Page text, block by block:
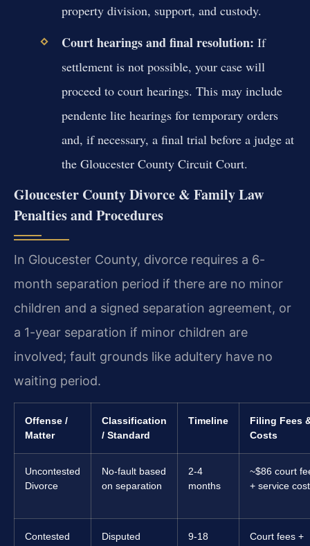
property division, support, and custody.
Court hearings and final resolution: If
settlement is not possible, your case will
proceed to court hearings. This may include
pendente lite hearings for temporary orders
and, if necessary, a final trial before a judge at
the Gloucester County Circuit Court.
Gloucester County Divorce & Family Law
Penalties and Procedures
In Gloucester County, divorce requires a 6-
month separation period if there are no minor
children and a signed separation agreement, or
a 1-year separation if minor children are
involved; fault grounds like adultery have no
waiting period.
Offense /
Matter
Classification
/ Standard
Timeline
Filing Fees
Costs
Uncontested
Divorce
No-fault based
on separation
2-4
months
~$86 court
+ service
Contested
Disputed
9-18
Court fees +